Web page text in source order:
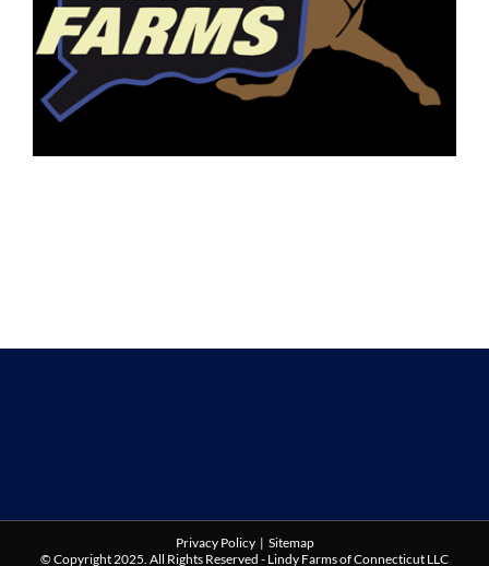
Privacy Policy| Sitemap
© Copyright 2025. All Rights Reserved - Lindy Farms of Connecticut LLC